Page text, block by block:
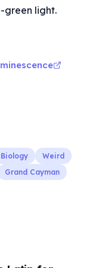
green light.
Biology
Weird
Grand Cayman